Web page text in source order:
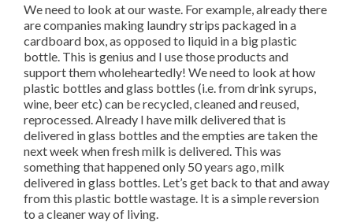
We need to look at our waste. For example, already there
are companies making laundry strips packaged in a
cardboard box, as opposed to liquid in a big plastic
bottle. This is genius and I use those products and
support them wholeheartedly! We need to look at how
plastic bottles and glass bottles (i.e. from drink syrups,
wine, beer etc) can be recycled, cleaned and reused,
reprocessed. Already I have milk delivered that is
delivered in glass bottles and the empties are taken the
next week when fresh milk is delivered. This was
something that happened only 50 years ago, milk
delivered in glass bottles. Let’s get back to that and away
from this plastic bottle wastage. It is a simple reversion
to a cleaner way of living.